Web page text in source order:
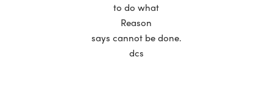
to do what
Reason
says cannot be done.
dcs